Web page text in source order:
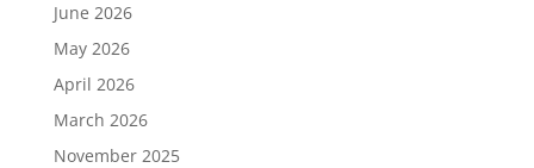
June 2026
May 2026
April 2026
March 2026
November 2025